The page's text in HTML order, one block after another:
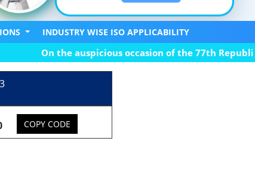
INDUSTRY WISE ISO APPLICABILITY
On the auspicious occasion of the 77th Republic
COPY CODE